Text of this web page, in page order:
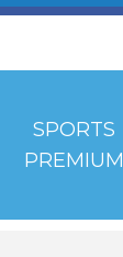
SPORTS
PREMIUM